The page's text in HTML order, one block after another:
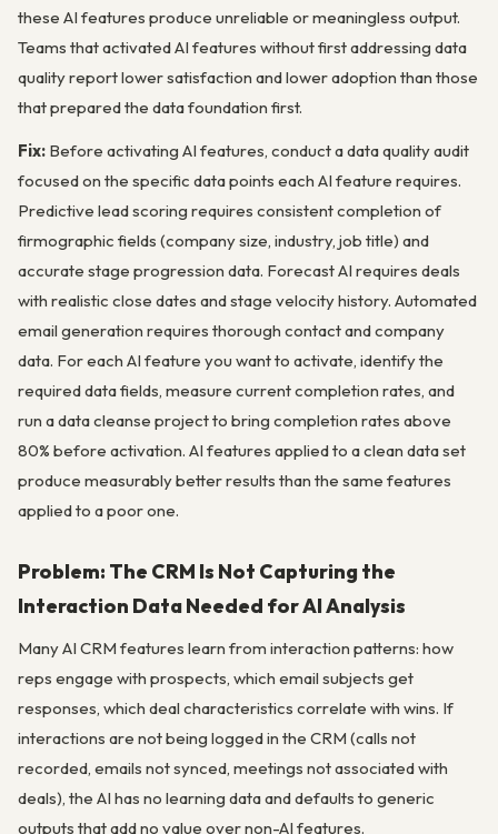
these AI features produce unreliable or meaningless output.
Teams that activated AI features without first addressing data
quality report lower satisfaction and lower adoption than those
that prepared the data foundation first.
Fix: Before activating AI features, conduct a data quality audit
focused on the specific data points each AI feature requires.
Predictive lead scoring requires consistent completion of
firmographic fields (company size, industry, job title) and
accurate stage progression data. Forecast AI requires deals
with realistic close dates and stage velocity history. Automated
email generation requires thorough contact and company
data. For each AI feature you want to activate, identify the
required data fields, measure current completion rates, and
run a data cleanse project to bring completion rates above
80% before activation. AI features applied to a clean data set
produce measurably better results than the same features
applied to a poor one.
Problem: The CRM Is Not Capturing the
Interaction Data Needed for AI Analysis
Many AI CRM features learn from interaction patterns: how
reps engage with prospects, which email subjects get
responses, which deal characteristics correlate with wins. If
interactions are not being logged in the CRM (calls not
recorded, emails not synced, meetings not associated with
deals), the AI has no learning data and defaults to generic
outputs that add no value over non-AI features.